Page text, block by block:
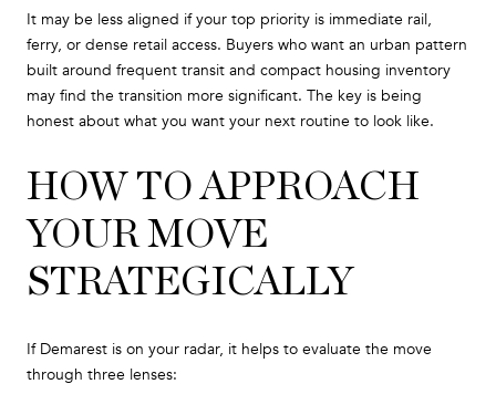
It may be less aligned if your top priority is immediate rail,
ferry, or dense retail access. Buyers who want an urban pattern
built around frequent transit and compact housing inventory
may find the transition more significant. The key is being
honest about what you want your next routine to look like.
HOW TO APPROACH
YOUR MOVE
STRATEGICALLY
If Demarest is on your radar, it helps to evaluate the move
through three lenses: